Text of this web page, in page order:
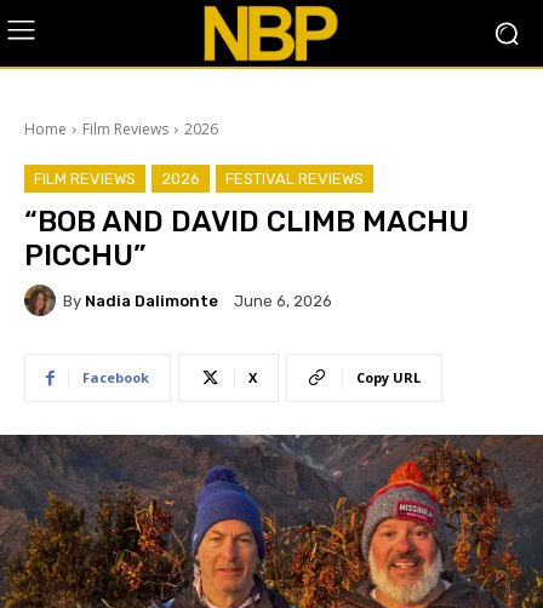
Home Film Reviews 2026
FILM REVIEWS 2026 FESTIVAL REVIEWS
“BOB AND DAVID CLIMB MACHU
PICCHU”
By Nadia Dalimonte June 6, 2026
Facebook X Copy URL